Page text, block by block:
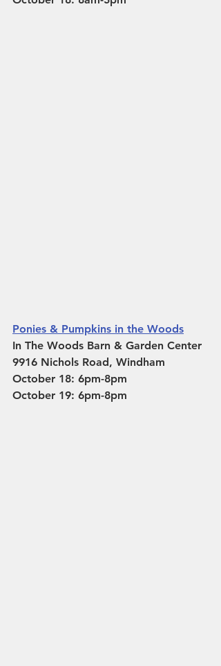
Ponies & Pumpkins in the Woods
In The Woods Barn & Garden Center
9916 Nichols Road, Windham
October 18: 6pm-8pm
October 19: 6pm-8pm